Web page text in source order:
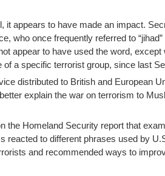
it appears to have made an impact.
who once frequently referred to “jihad”
appear to have used the word, except
of a specific terrorist group, since last
distributed to British and European
explain the war on terrorism to
the Homeland Security report that
reacted to different phrases used by
and recommended ways to